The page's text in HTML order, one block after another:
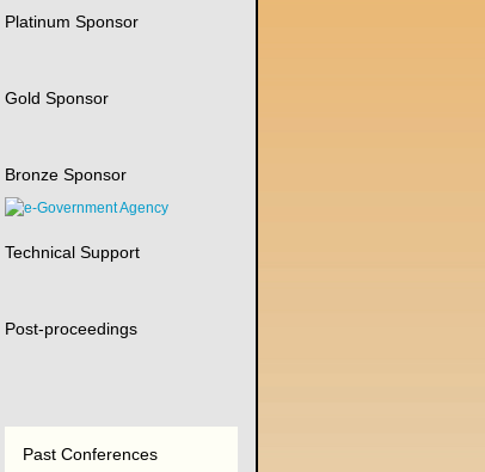
Platinum Sponsor
Gold Sponsor
Bronze Sponsor
Technical Support
Post-proceedings
Past Conferences